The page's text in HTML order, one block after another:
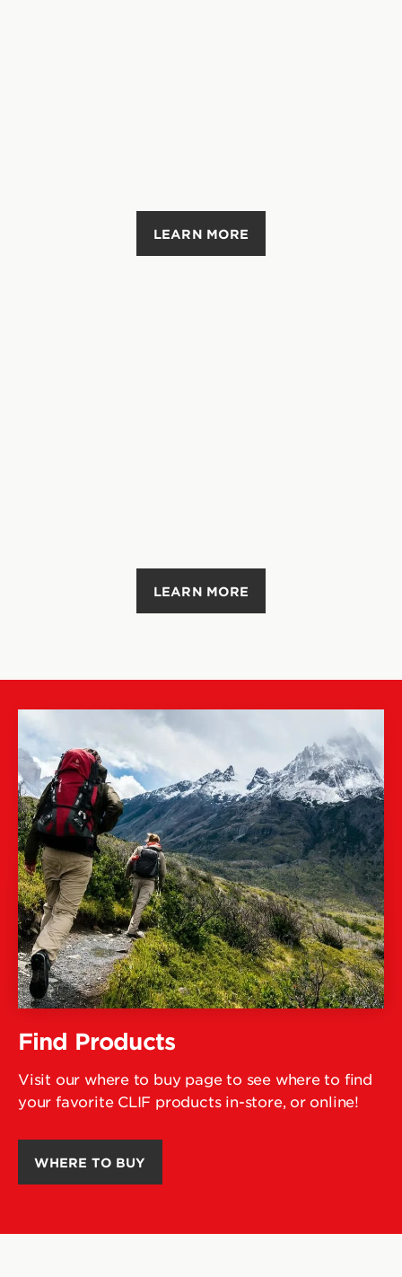
LEARN MORE
LEARN MORE
Find Products
Visit our where to buy page to see where to find
your favorite CLIF products in-store, or online!
WHERE TO BUY